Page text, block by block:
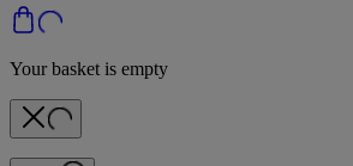
Your basket is empty